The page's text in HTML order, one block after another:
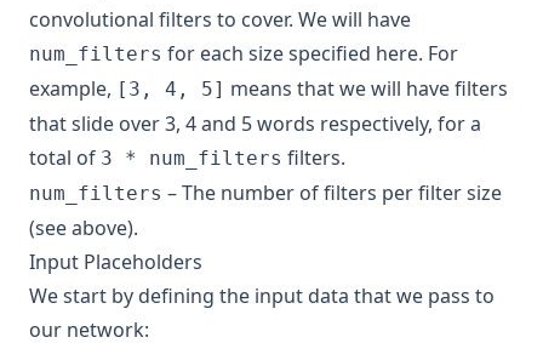
convolutional filters to cover. We will have
num_filters for each size specified here. For
example, [3, 4, 5] means that we will have filters
that slide over 3, 4 and 5 words respectively, for a
total of 3 * num_filters filters.
num_filters – The number of filters per filter size
(see above).
Input Placeholders
We start by defining the input data that we pass to
our network: